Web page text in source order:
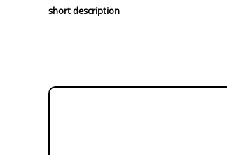
short description